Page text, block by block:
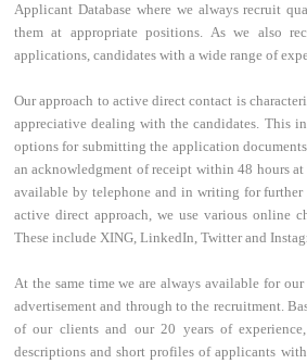
Applicant Database where we always recruit
them at appropriate positions. As we also
applications, candidates with a wide range of
Our approach to active direct contact is
appreciative dealing with the candidates. This
options for submitting the application
an acknowledgment of receipt within 48 hours at
available by telephone and in writing for
active direct approach, we use various online
These include XING, LinkedIn, Twitter and
At the same time we are always available for
advertisement and through to the recruitment.
of our clients and our 20 years of
descriptions and short profiles of applicants